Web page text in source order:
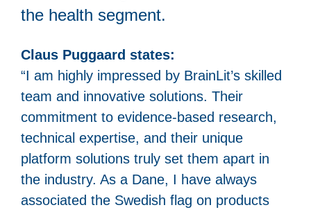
the health segment.
Claus Puggaard states:
“I am highly impressed by BrainLit’s skilled
team and innovative solutions. Their
commitment to evidence-based research,
technical expertise, and their unique
platform solutions truly set them apart in
the industry. As a Dane, I have always
associated the Swedish flag on products